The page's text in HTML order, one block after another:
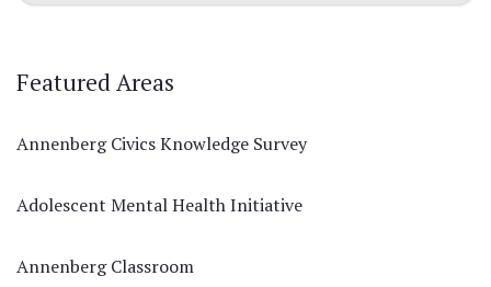
Featured Areas
Annenberg Civics Knowledge Survey
Adolescent Mental Health Initiative
Annenberg Classroom